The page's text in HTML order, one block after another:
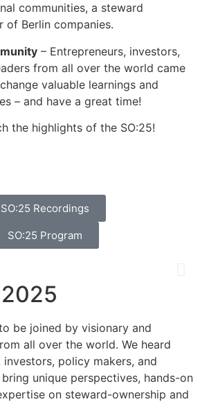
communities, a steward
of Berlin companies.
– Entrepreneurs, investors,
from all over the world came
valuable learnings and
– and have a great time!
the highlights of the SO:25!
SO:25 Recordings
SO:25 Program
be joined by visionary and
all over the world. We heard
policy makers, and
unique perspectives, hands-on
on steward-ownership and